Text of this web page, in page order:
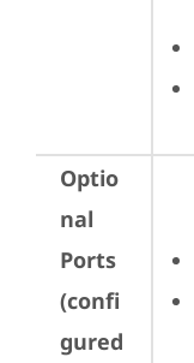
Optio
nal
Ports
(confi
gured